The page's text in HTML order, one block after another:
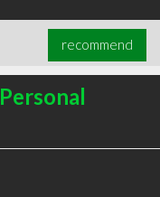
recommend
Personal